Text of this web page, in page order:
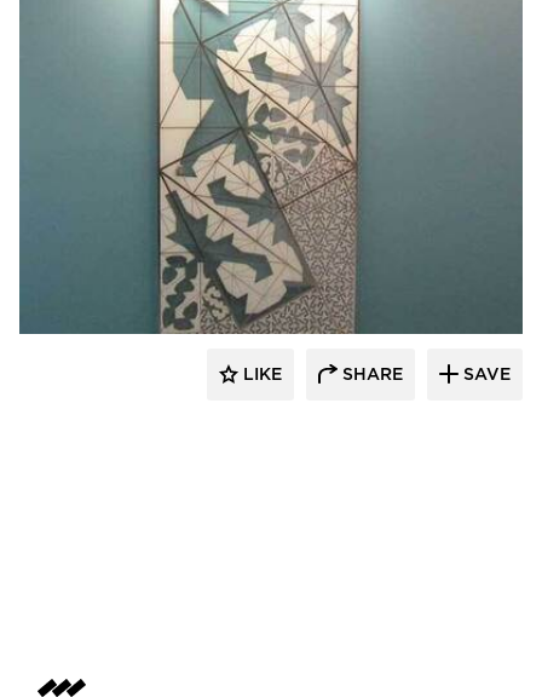
Welch Sign
LIKE SHARE SAVE